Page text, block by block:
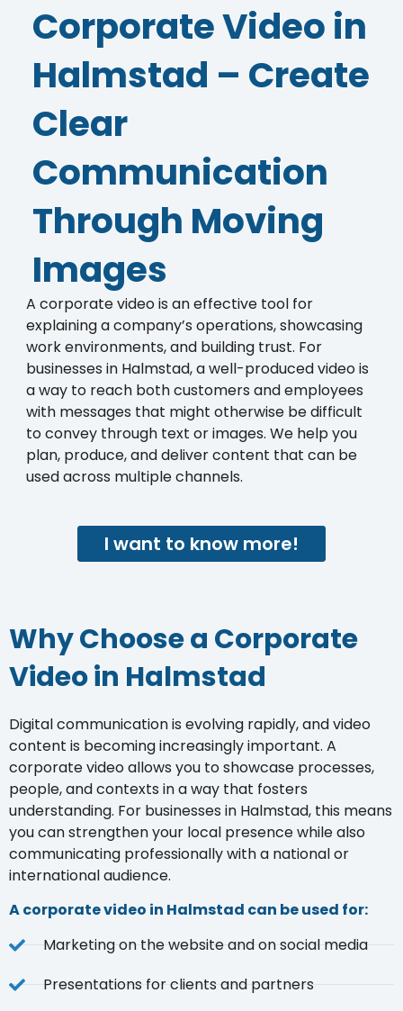
Corporate Video in
Halmstad – Create
Clear
Communication
Through Moving
Images
A corporate video is an effective tool for
explaining a company’s operations, showcasing
work environments, and building trust. For
businesses in Halmstad, a well-produced video is
a way to reach both customers and employees
with messages that might otherwise be difficult
to convey through text or images. We help you
plan, produce, and deliver content that can be
used across multiple channels.
I want to know more!
Why Choose a Corporate
Video in Halmstad
Digital communication is evolving rapidly, and video
content is becoming increasingly important. A
corporate video allows you to showcase processes,
people, and contexts in a way that fosters
understanding. For businesses in Halmstad, this means
you can strengthen your local presence while also
communicating professionally with a national or
international audience.
A corporate video in Halmstad can be used for:
Marketing on the website and on social media
Presentations for clients and partners